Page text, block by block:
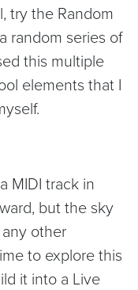
try the Random
random series of
this multiple
elements that I
MIDI track in
but the sky
other
to explore this
it into a Live